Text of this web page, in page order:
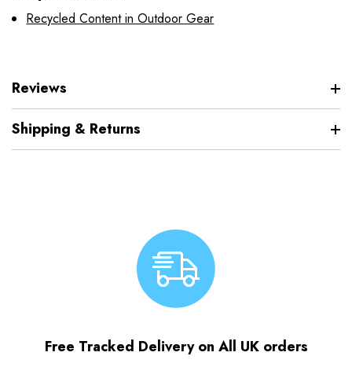
Recycled Content in Outdoor Gear
Reviews
Shipping & Returns
Free Tracked Delivery on All UK orders